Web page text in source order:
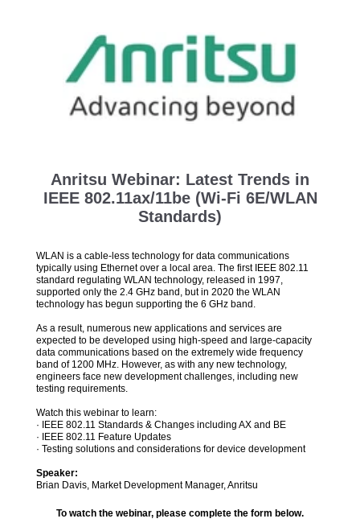
Anritsu Webinar: Latest Trends in
IEEE 802.11ax/11be (Wi-Fi 6E/WLAN
Standards)
WLAN is a cable-less technology for data communications
typically using Ethernet over a local area. The first IEEE 802.11
standard regulating WLAN technology, released in 1997,
supported only the 2.4 GHz band, but in 2020 the WLAN
technology has begun supporting the 6 GHz band.
As a result, numerous new applications and services are
expected to be developed using high-speed and large-capacity
data communications based on the extremely wide frequency
band of 1200 MHz. However, as with any new technology,
engineers face new development challenges, including new
testing requirements.
Watch this webinar to learn:
· IEEE 802.11 Standards & Changes including AX and BE
· IEEE 802.11 Feature Updates
· Testing solutions and considerations for device development
Speaker:
Brian Davis, Market Development Manager, Anritsu
To watch the webinar, please complete the form below.